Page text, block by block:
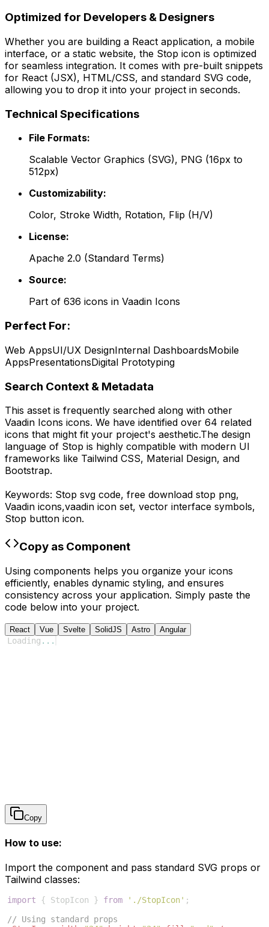
Optimized for Developers & Designers
Whether you are building a React application, a mobile
interface, or a static website, the Stop icon is optimized
for seamless integration. It comes with pre-built snippets
for React (JSX), HTML/CSS, and standard SVG code,
allowing you to drop it into your project in seconds.
Technical Specifications
File Formats:
Scalable Vector Graphics (SVG), PNG (16px to
512px)
Customizability:
Color, Stroke Width, Rotation, Flip (H/V)
License:
Apache 2.0 (Standard Terms)
Source:
Part of 636 icons in Vaadin Icons
Perfect For:
Web AppsUI/UX DesignInternal DashboardsMobile
AppsPresentationsDigital Prototyping
Search Context & Metadata
This asset is frequently searched along with other
Vaadin Icons icons. We have identified over 64 related
icons that might fit your project's aesthetic.The design
language of Stop is highly compatible with modern UI
frameworks like Tailwind CSS, Material Design, and
Bootstrap.
Keywords: Stop svg code, free download stop png,
Vaadin icons,vaadin icon set, vector interface symbols,
Stop button icon.
Copy as Component
Using components helps you organize your icons
efficiently, enables dynamic styling, and ensures
consistency across your application. Simply paste the
code below into your project.
React Vue Svelte SolidJS Astro Angular
Loading ...
Copy
How to use:
Import the component and pass standard SVG props or
Tailwind classes:
import { StopIcon } from './StopIcon' ;
// Using standard props